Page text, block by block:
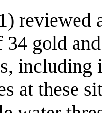
reviewed
34 gold
including
at these